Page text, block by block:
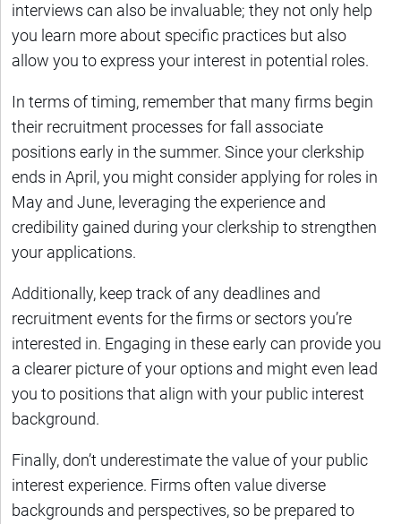
interviews can also be invaluable; they not only help
you learn more about specific practices but also
allow you to express your interest in potential roles.
In terms of timing, remember that many firms begin
their recruitment processes for fall associate
positions early in the summer. Since your clerkship
ends in April, you might consider applying for roles in
May and June, leveraging the experience and
credibility gained during your clerkship to strengthen
your applications.
Additionally, keep track of any deadlines and
recruitment events for the firms or sectors you’re
interested in. Engaging in these early can provide you
a clearer picture of your options and might even lead
you to positions that align with your public interest
background.
Finally, don’t underestimate the value of your public
interest experience. Firms often value diverse
backgrounds and perspectives, so be prepared to